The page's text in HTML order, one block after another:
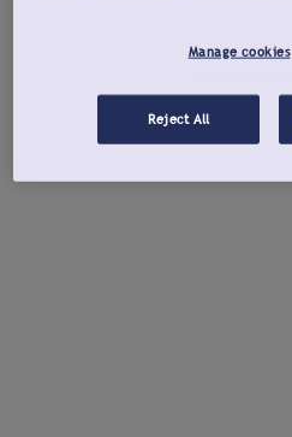
Manage cookies
Reject All